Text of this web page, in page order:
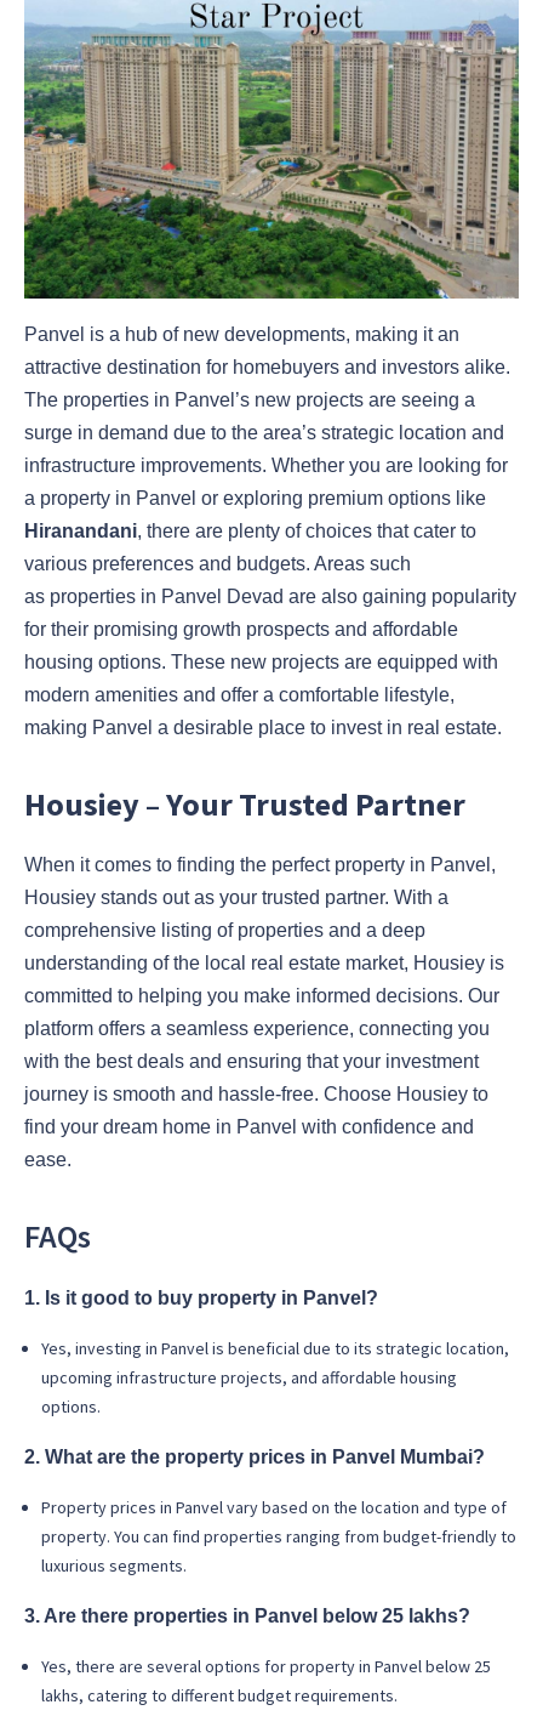
Panvel is a hub of new developments, making it an
attractive destination for homebuyers and investors alike.
The properties in Panvel’s new projects are seeing a
surge in demand due to the area’s strategic location and
infrastructure improvements. Whether you are looking for
a property in Panvel or exploring premium options like
Hiranandani, there are plenty of choices that cater to
various preferences and budgets. Areas such
as properties in Panvel Devad are also gaining popularity
for their promising growth prospects and affordable
housing options. These new projects are equipped with
modern amenities and offer a comfortable lifestyle,
making Panvel a desirable place to invest in real estate.
Housiey – Your Trusted Partner
When it comes to finding the perfect property in Panvel,
Housiey stands out as your trusted partner. With a
comprehensive listing of properties and a deep
understanding of the local real estate market, Housiey is
committed to helping you make informed decisions. Our
platform offers a seamless experience, connecting you
with the best deals and ensuring that your investment
journey is smooth and hassle-free. Choose Housiey to
find your dream home in Panvel with confidence and
ease.
FAQs
1. Is it good to buy property in Panvel?
Yes, investing in Panvel is beneficial due to its strategic location,
upcoming infrastructure projects, and affordable housing
options.
2. What are the property prices in Panvel Mumbai?
Property prices in Panvel vary based on the location and type of
property. You can find properties ranging from budget-friendly to
luxurious segments.
3. Are there properties in Panvel below 25 lakhs?
Yes, there are several options for property in Panvel below 25
lakhs, catering to different budget requirements.